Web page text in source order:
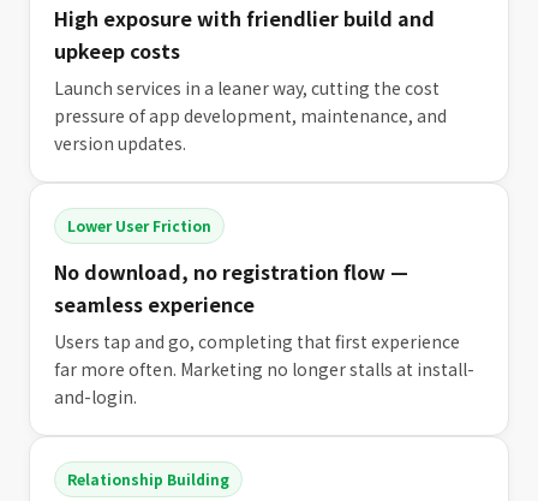
High exposure with friendlier build and
upkeep costs
Launch services in a leaner way, cutting the cost
pressure of app development, maintenance, and
version updates.
Lower User Friction
No download, no registration flow —
seamless experience
Users tap and go, completing that first experience
far more often. Marketing no longer stalls at install-
and-login.
Relationship Building